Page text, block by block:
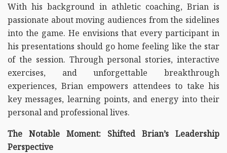
With his background in athletic coaching, Brian is
passionate about moving audiences from the sidelines
into the game. He envisions that every participant in
his presentations should go home feeling like the star
of the session. Through personal stories, interactive
exercises, and unforgettable breakthrough
experiences, Brian empowers attendees to take his
key messages, learning points, and energy into their
personal and professional lives.
The Notable Moment: Shifted Brian’s Leadership
Perspective